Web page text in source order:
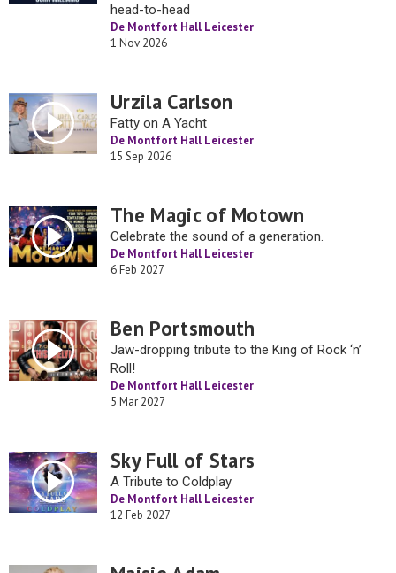
head-to-head
De Montfort Hall Leicester
1 Nov 2026
Urzila Carlson
Fatty on A Yacht
De Montfort Hall Leicester
15 Sep 2026
The Magic of Motown
Celebrate the sound of a generation.
De Montfort Hall Leicester
6 Feb 2027
Ben Portsmouth
Jaw-dropping tribute to the King of Rock ‘n’
Roll!
De Montfort Hall Leicester
5 Mar 2027
Sky Full of Stars
A Tribute to Coldplay
De Montfort Hall Leicester
12 Feb 2027